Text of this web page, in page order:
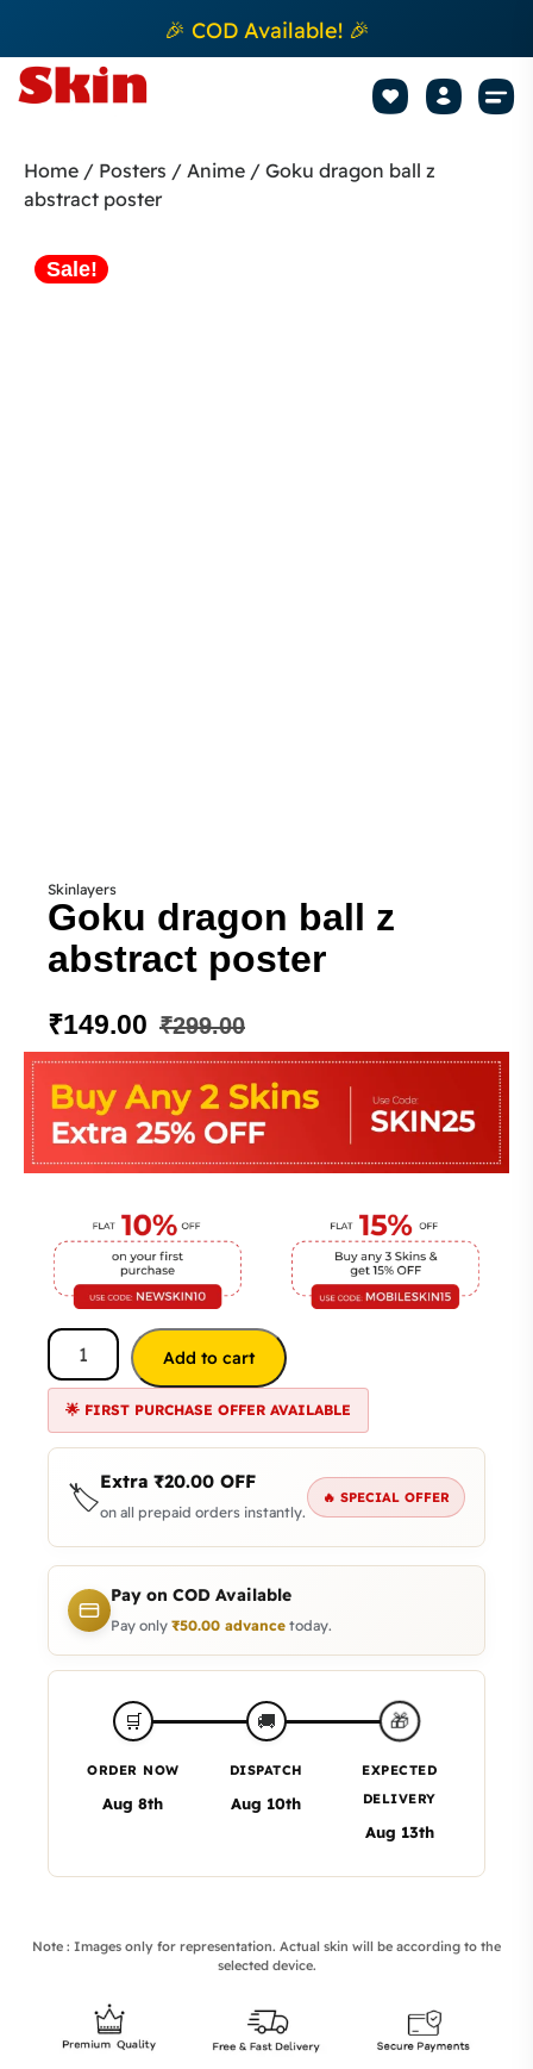
🎉 COD Available! 🎉
Home / Posters / Anime / Goku dragon ball z
abstract poster
Sale!
Skinlayers
Goku dragon ball z
abstract poster
₹299.00
₹149.00
Add to cart
🌟 FIRST PURCHASE OFFER AVAILABLE
🏷️Extra ₹20.00 OFF
on all prepaid orders instantly.
🔥 SPECIAL OFFER
Pay on COD Available
Pay only ₹50.00 advance today.
🛒
ORDER NOW
Aug 8th
🚚
DISPATCH
Aug 10th
🎁
EXPECTED
DELIVERY
Aug 13th
Note : Images only for representation. Actual skin will be according to the
selected device.